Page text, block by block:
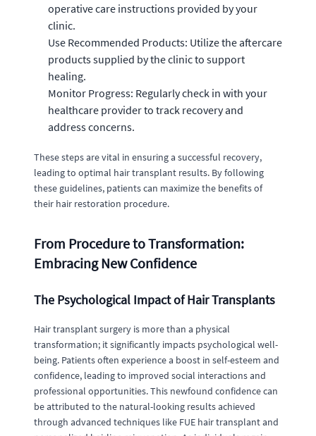
operative care instructions provided by your
clinic.
Use Recommended Products: Utilize the aftercare
products supplied by the clinic to support
healing.
Monitor Progress: Regularly check in with your
healthcare provider to track recovery and
address concerns.
These steps are vital in ensuring a successful recovery,
leading to optimal hair transplant results. By following
these guidelines, patients can maximize the benefits of
their hair restoration procedure.
From Procedure to Transformation:
Embracing New Confidence
The Psychological Impact of Hair Transplants
Hair transplant surgery is more than a physical
transformation; it significantly impacts psychological well-
being. Patients often experience a boost in self-esteem and
confidence, leading to improved social interactions and
professional opportunities. This newfound confidence can
be attributed to the natural-looking results achieved
through advanced techniques like FUE hair transplant and